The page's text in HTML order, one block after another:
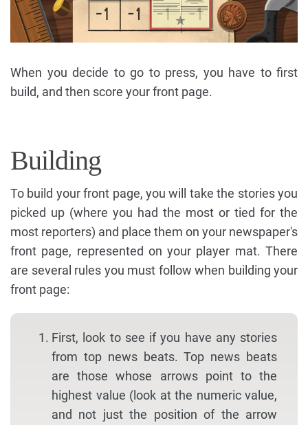
When you decide to go to press, you have to first
build, and then score your front page.
Building
To build your front page, you will take the stories you
picked up (where you had the most or tied for the
most reporters) and place them on your newspaper's
front page, represented on your player mat. There
are several rules you must follow when building your
front page:
First, look to see if you have any stories
from top news beats. Top news beats
are those whose arrows point to the
highest value (look at the numeric value,
and not just the position of the arrow